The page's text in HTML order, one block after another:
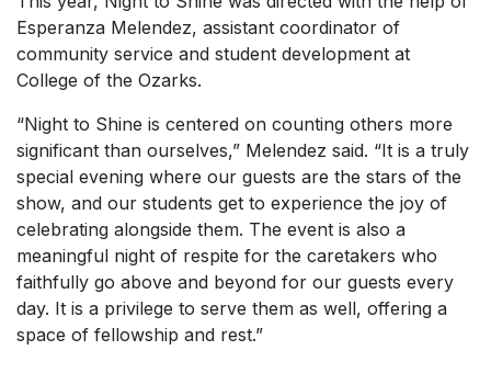
Esperanza Melendez, assistant coordinator of
community service and student development at
College of the Ozarks.
“Night to Shine is centered on counting others more
significant than ourselves,” Melendez said. “It is a truly
special evening where our guests are the stars of the
show, and our students get to experience the joy of
celebrating alongside them. The event is also a
meaningful night of respite for the caretakers who
faithfully go above and beyond for our guests every
day. It is a privilege to serve them as well, offering a
space of fellowship and rest.”